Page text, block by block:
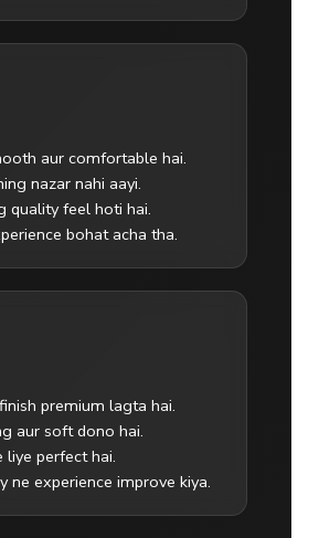
aur comfortable hai.
nazar nahi aayi.
quality feel hoti hai.
bohat acha tha.
premium lagta hai.
aur soft dono hai.
liye perfect hai.
ne experience improve kiya.